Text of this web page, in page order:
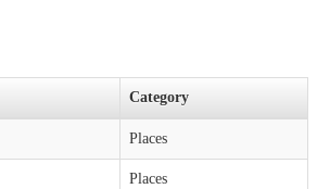
Category
Places
Places